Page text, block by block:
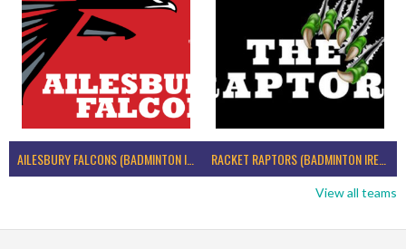
AILESBURY FALCONS (BADMINTON IRELAND) RACKET RAPTORS (BADMINTON IRELAND)
View all teams